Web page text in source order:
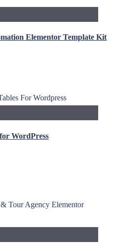
Elementor Template Kit
WordPress